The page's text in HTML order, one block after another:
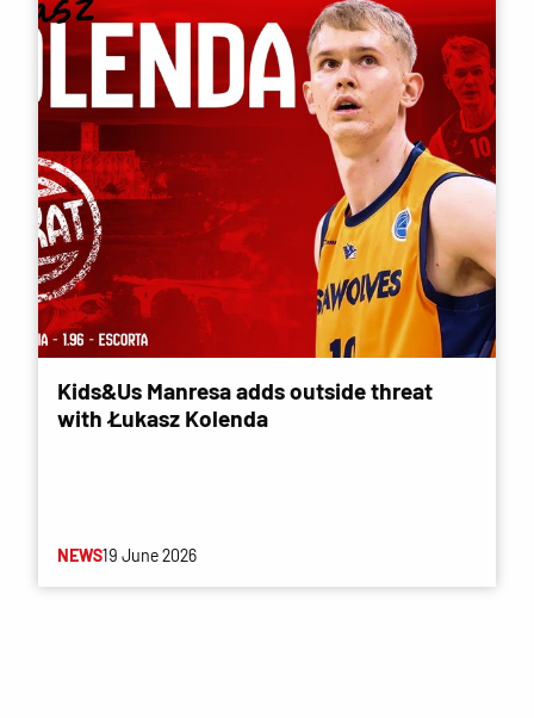
Kids&Us Manresa adds outside threat
with Łukasz Kolenda
NEWS19 June 2026